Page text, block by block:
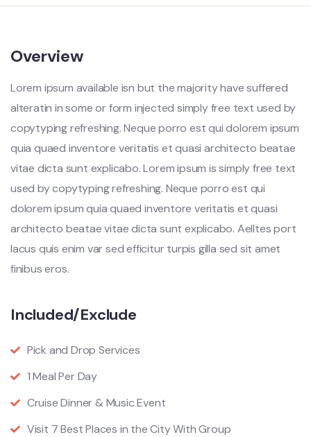
Overview
Lorem ipsum available isn but the majority have suffered
alteratin in some or form injected simply free text used by
copytyping refreshing. Neque porro est qui dolorem ipsum
quia quaed inventore veritatis et quasi architecto beatae
vitae dicta sunt explicabo. Lorem ipsum is simply free text
used by copytyping refreshing. Neque porro est qui
dolorem ipsum quia quaed inventore veritatis et quasi
architecto beatae vitae dicta sunt explicabo. Aelltes port
lacus quis enim var sed efficitur turpis gilla sed sit amet
finibus eros.
Included/Exclude
Pick and Drop Services
1 Meal Per Day
Cruise Dinner & Music Event
Visit 7 Best Places in the City With Group